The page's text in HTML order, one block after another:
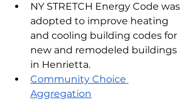
NY STRETCH Energy Code was
adopted to improve heating
and cooling building codes for
new and remodeled buildings
in Henrietta.
Community Choice
Aggregation